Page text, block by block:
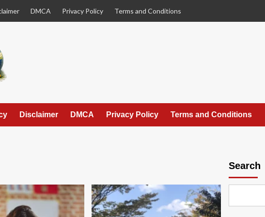
DMCA Privacy Policy Terms and Conditions
Disclaimer DMCA Privacy Policy Terms and Conditions
Search